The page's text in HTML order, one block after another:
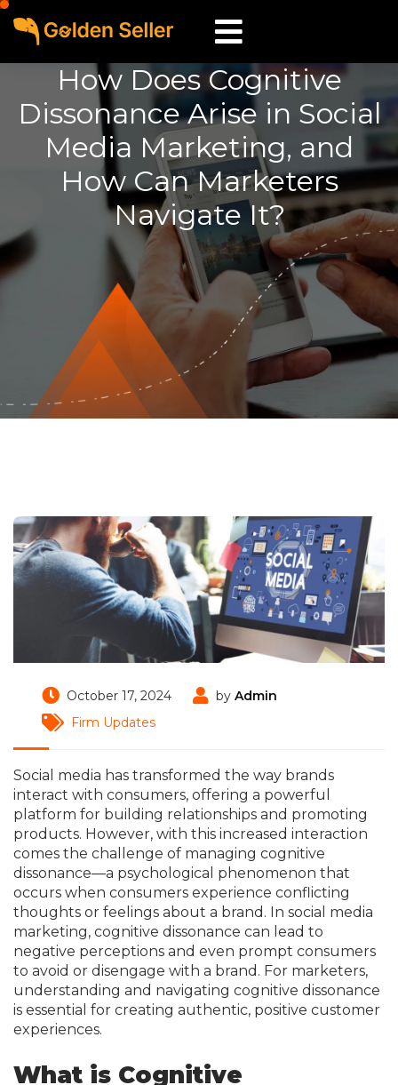
How Does Cognitive
Dissonance Arise in Social
Media Marketing, and
How Can Marketers
Navigate It?
October 17, 2024 by Admin
Firm Updates
Social media has transformed the way brands
interact with consumers, offering a powerful
platform for building relationships and promoting
products. However, with this increased interaction
comes the challenge of managing cognitive
dissonance—a psychological phenomenon that
occurs when consumers experience conflicting
thoughts or feelings about a brand. In social media
marketing, cognitive dissonance can lead to
negative perceptions and even prompt consumers
to avoid or disengage with a brand. For marketers,
understanding and navigating cognitive dissonance
is essential for creating authentic, positive customer
experiences.
What is Cognitive